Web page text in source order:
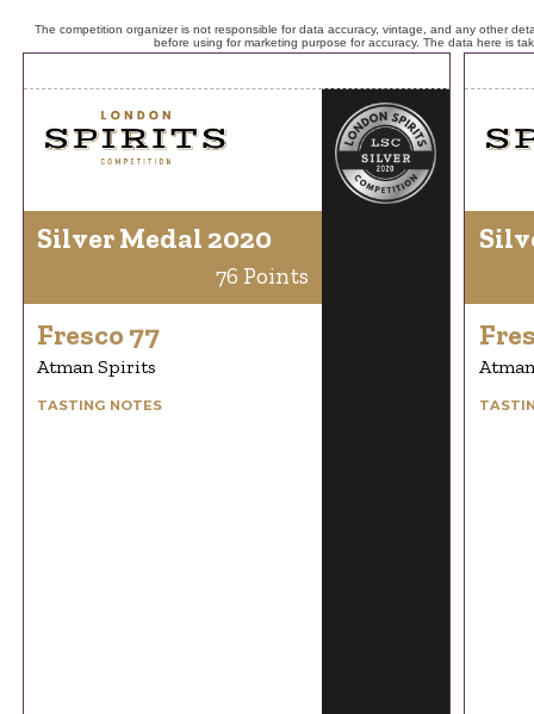
The competition organizer is not responsible for data accuracy, vintage, and any other
before using for marketing purpose for accuracy. The data here is
Silver Medal 2020
76 Points
Fresco 77
Atman Spirits
TASTING NOTES